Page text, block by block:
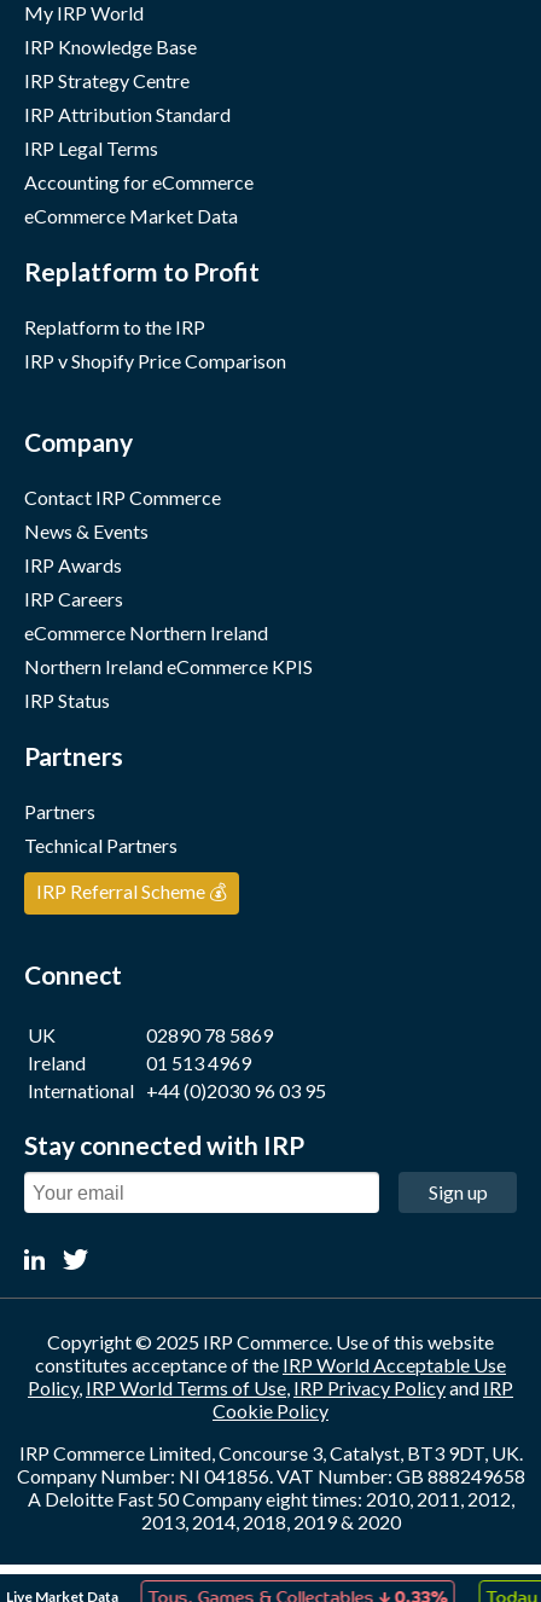
Live Market Data
↑ ↓
My IRP World
IRP Knowledge Base
IRP Strategy Centre
IRP Attribution Standard
IRP Legal Terms
Accounting for eCommerce
eCommerce Market Data
Replatform to Profit
Replatform to the IRP
IRP v Shopify Price Comparison
Company
Contact IRP Commerce
News & Events
IRP Awards
IRP Careers
eCommerce Northern Ireland
Northern Ireland eCommerce KPIS
IRP Status
Partners
Partners
Technical Partners
IRP Referral Scheme 💰
Connect
UK
02890 78 5869
Ireland
01 513 4969
International +44 (0)2030 96 03 95
Stay connected with IRP
Sign up
Copyright © 2025 IRP Commerce. Use of this website
constitutes acceptance of the IRP World Acceptable Use
Policy, IRP World Terms of Use, IRP Privacy Policyand IRP
Cookie Policy
IRP Commerce Limited, Concourse 3, Catalyst, BT3 9DT, UK.
Company Number: NI 041856. VAT Number: GB 888249658
A Deloitte Fast 50 Company eight times: 2010, 2011, 2012,
2013, 2014, 2018, 2019 & 2020